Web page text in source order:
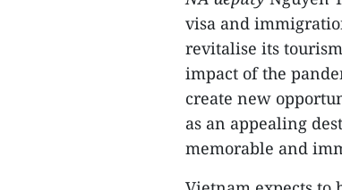
visa and
revitalise its
impact of the
create new
as an appealing
memorable and